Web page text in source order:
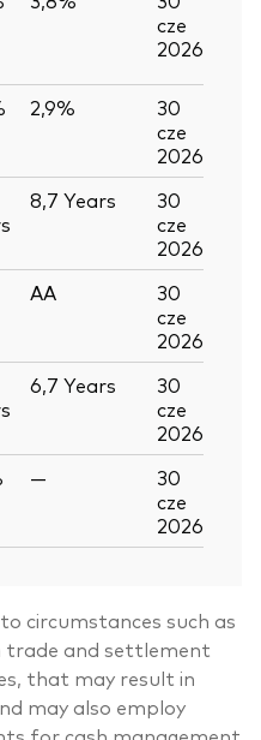
cze
2026
2,9%
30
cze
2026
8,7 Years
30
cze
2026
AA
30
cze
2026
6,7 Years
30
cze
2026
—
30
cze
2026
circumstances such as
trade and settlement
that may result in
may also employ